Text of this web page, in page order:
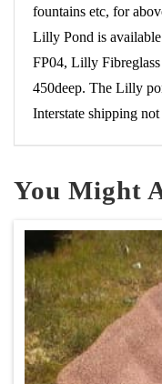
fountains etc, for
Lilly Pond is
FP04, Lilly
450deep. The Lilly
Interstate shipping
You Might